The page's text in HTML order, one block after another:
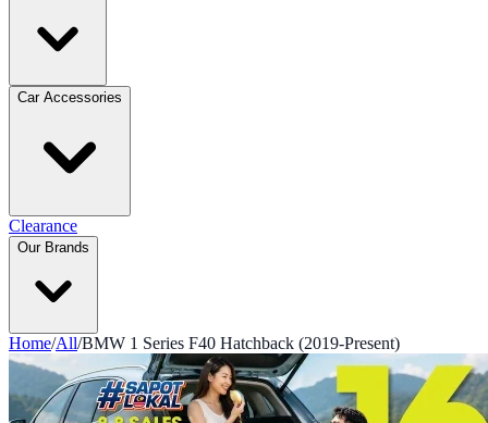
Car Accessories
Clearance
Our Brands
Home/All/BMW 1 Series F40 Hatchback (2019-Present)